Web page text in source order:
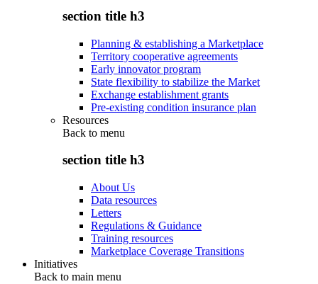
section title h3
Planning & establishing a Marketplace
Territory cooperative agreements
Early innovator program
State flexibility to stabilize the Market
Exchange establishment grants
Pre-existing condition insurance plan
Resources
Back to menu
section title h3
About Us
Data resources
Letters
Regulations & Guidance
Training resources
Marketplace Coverage Transitions
Initiatives
Back to main menu